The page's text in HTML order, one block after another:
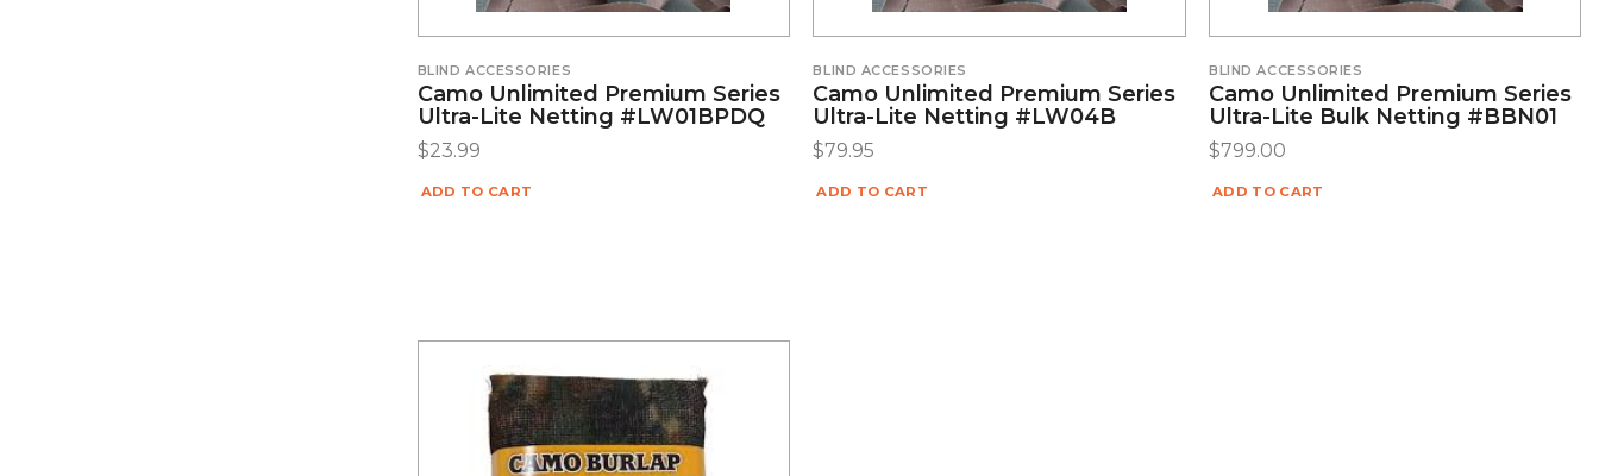
BLIND ACCESSORIES
Camo Unlimited Premium Series
Ultra-Lite Netting #LW01BPDQ
$23.99
ADD TO CART
BLIND ACCESSORIES
Camo Unlimited Premium Series
Ultra-Lite Netting #LW04B
$79.95
ADD TO CART
BLIND ACCESSORIES
Camo Unlimited Premium Series
Ultra-Lite Bulk Netting #BBN01
$799.00
ADD TO CART